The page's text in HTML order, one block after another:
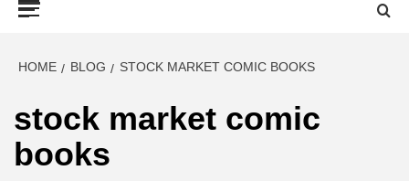
HOME BLOG STOCK MARKET COMIC BOOKS
stock market comic
books